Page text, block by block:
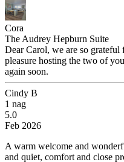
Cora
The Audrey Hepburn Suite
Dear Carol, we are so
pleasure hosting the two of
again soon.
Cindy B
1 nag
5.0
Feb 2026
A warm welcome and
and quiet, comfort and close